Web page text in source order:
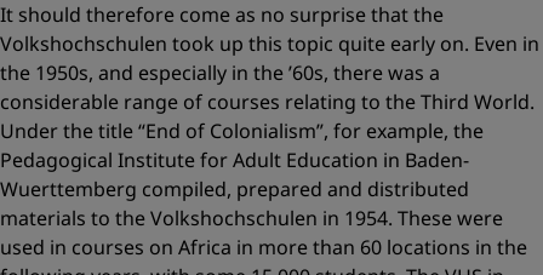
It should therefore come as no surprise that the
Volkshochschulen took up this topic quite early on. Even in
the 1950s, and especially in the ’60s, there was a
considerable range of courses relating to the Third World.
Under the title “End of Colonialism”, for example, the
Pedagogical Institute for Adult Education in Baden-
Wuerttemberg compiled, prepared and distributed
materials to the Volkshochschulen in 1954. These were
used in courses on Africa in more than 60 locations in the